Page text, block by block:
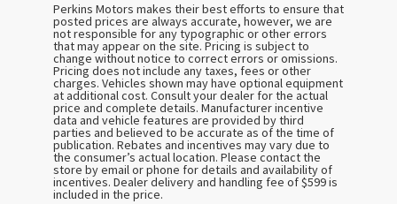
Perkins Motors makes their best efforts to ensure that
posted prices are always accurate, however, we are
not responsible for any typographic or other errors
that may appear on the site. Pricing is subject to
change without notice to correct errors or omissions.
Pricing does not include any taxes, fees or other
charges. Vehicles shown may have optional equipment
at additional cost. Consult your dealer for the actual
price and complete details. Manufacturer incentive
data and vehicle features are provided by third
parties and believed to be accurate as of the time of
publication. Rebates and incentives may vary due to
the consumer’s actual location. Please contact the
store by email or phone for details and availability of
incentives. Dealer delivery and handling fee of $599 is
included in the price.